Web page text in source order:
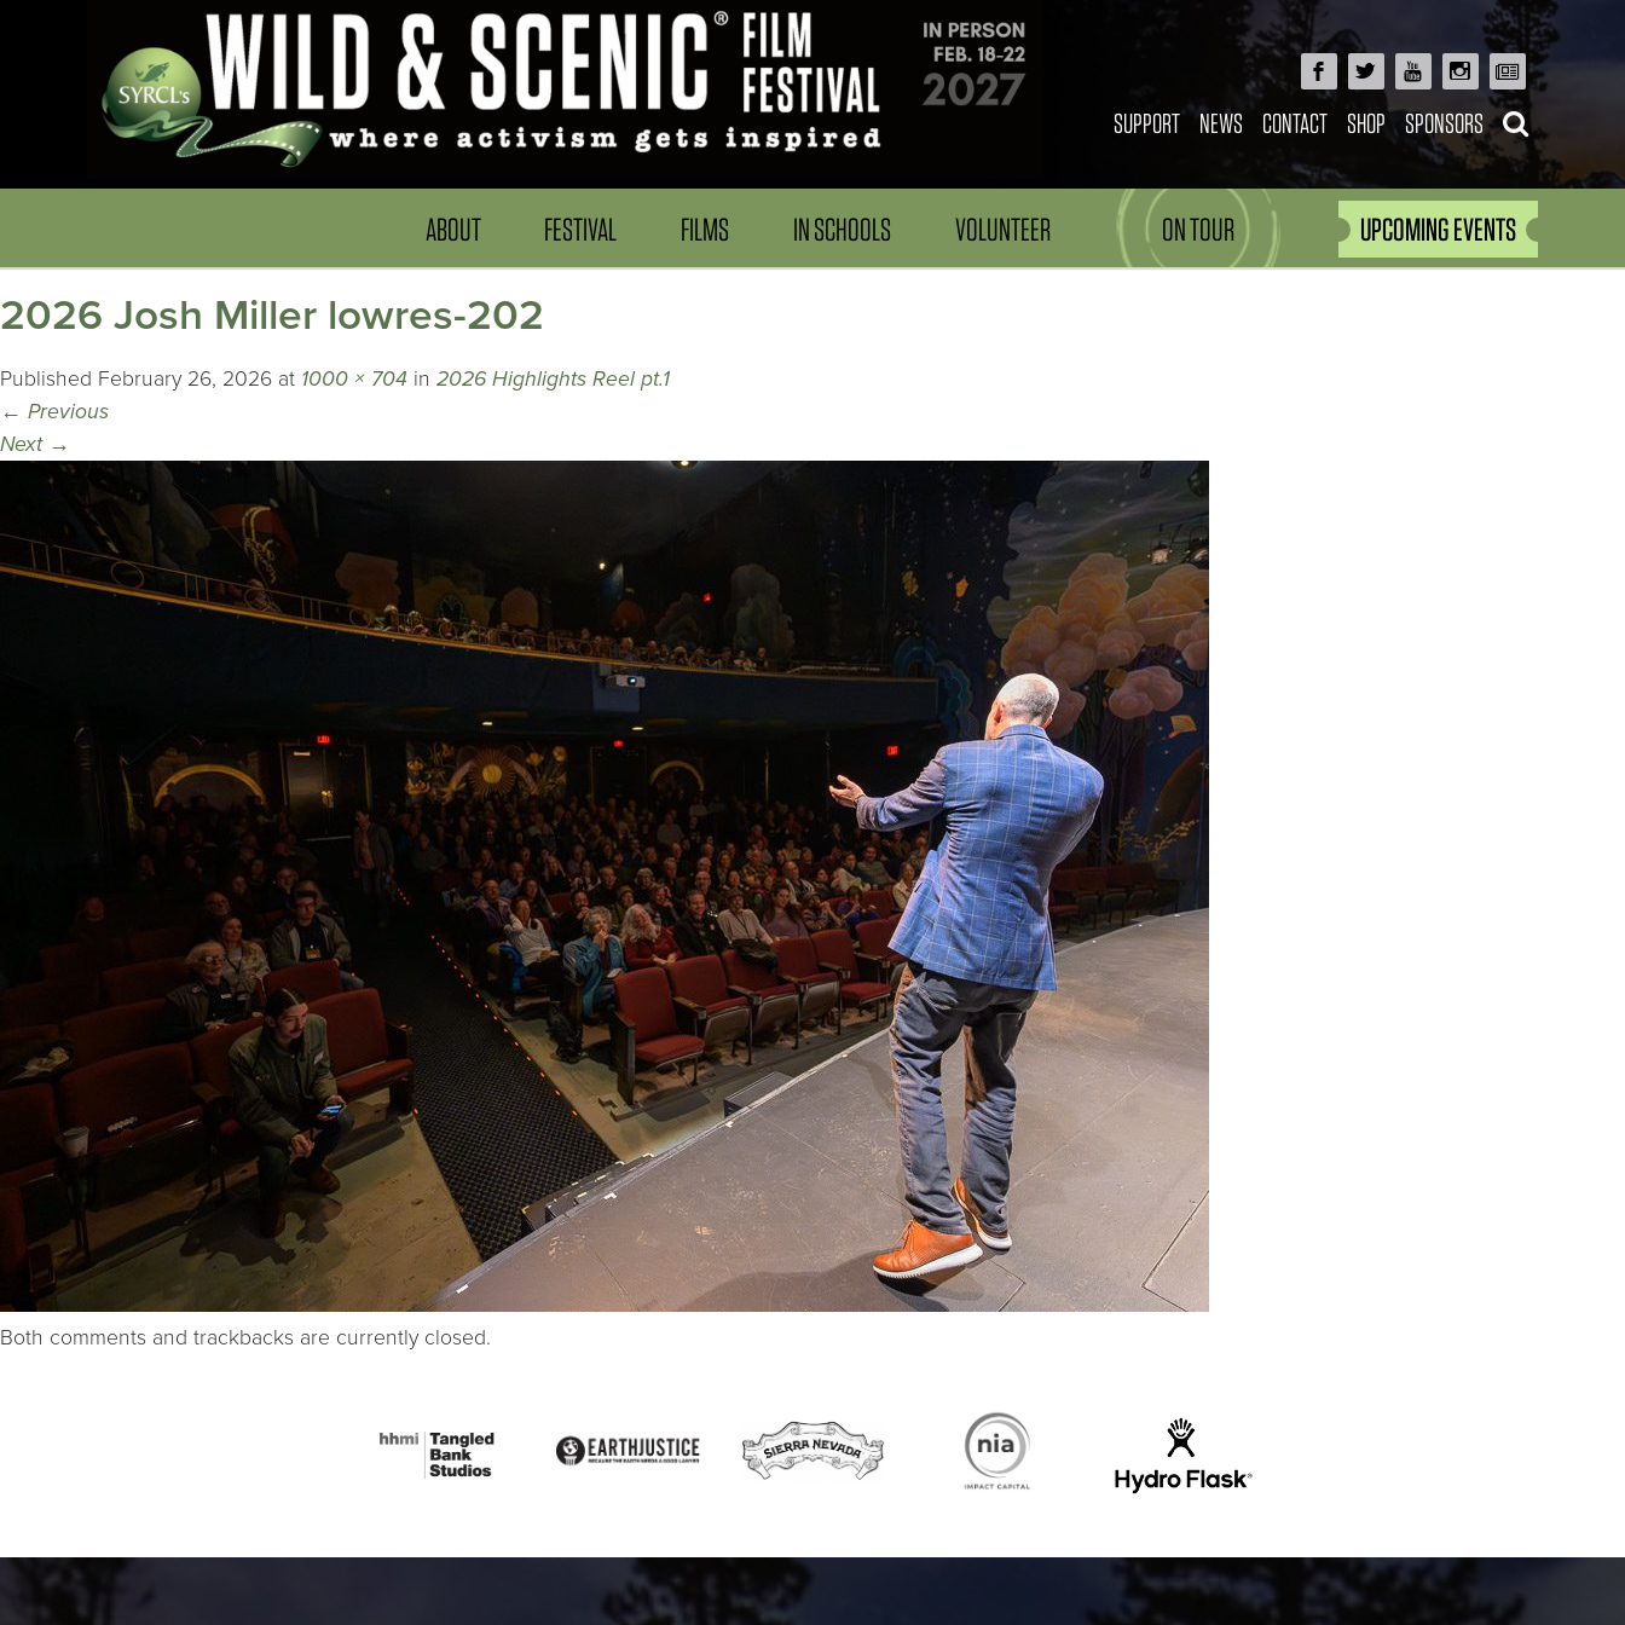
SUPPORT NEWS CONTACT SHOP SPONSORS
ABOUT FESTIVAL FILMS IN SCHOOLS VOLUNTEER ON TOUR UPCOMING EVENTS
2026 Josh Miller lowres-202
Published February 26, 2026 at 1000 × 704 in 2026 Highlights Reel pt.1
← Previous
Next →
Both comments and trackbacks are currently closed.